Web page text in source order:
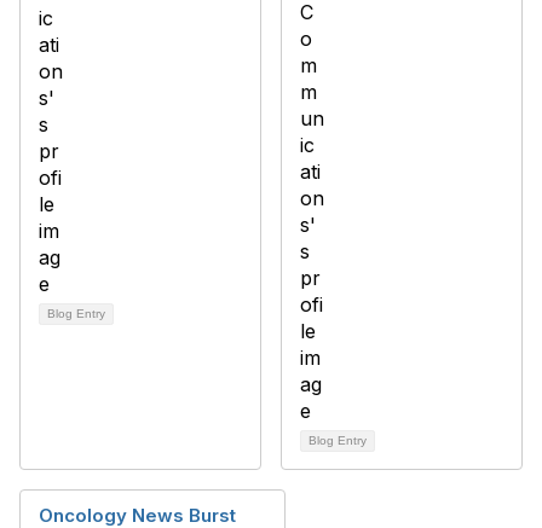
Blog Entry
Blog Entry
Oncology News Burst